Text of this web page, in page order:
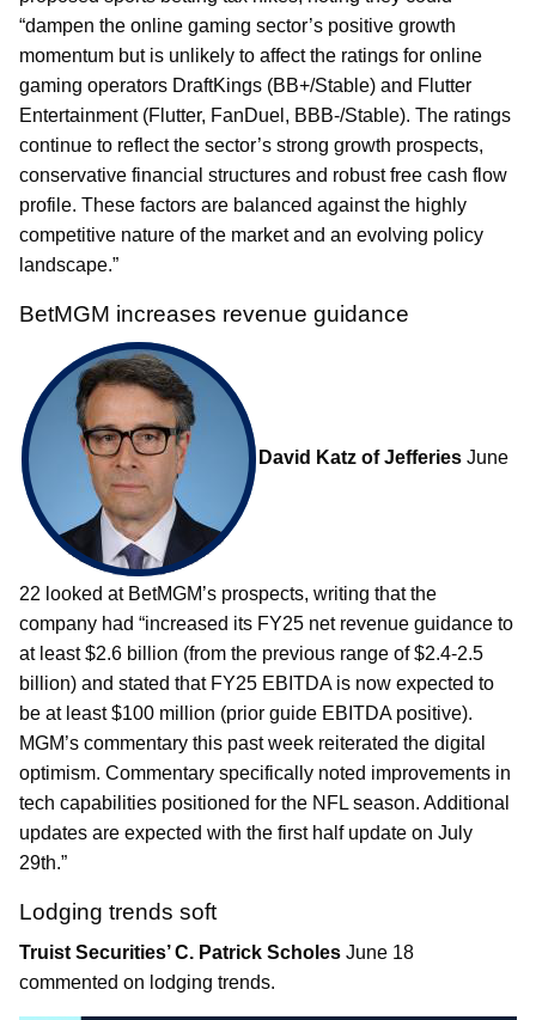
“dampen the online gaming sector’s positive growth
momentum but is unlikely to affect the ratings for online
gaming operators DraftKings (BB+/Stable) and Flutter
Entertainment (Flutter, FanDuel, BBB-/Stable). The ratings
continue to reflect the sector’s strong growth prospects,
conservative financial structures and robust free cash flow
profile. These factors are balanced against the highly
competitive nature of the market and an evolving policy
landscape.”
BetMGM increases revenue guidance
David Katz of Jefferies June
22 looked at BetMGM’s prospects, writing that the
company had “increased its FY25 net revenue guidance to
at least $2.6 billion (from the previous range of $2.4-2.5
billion) and stated that FY25 EBITDA is now expected to
be at least $100 million (prior guide EBITDA positive).
MGM’s commentary this past week reiterated the digital
optimism. Commentary specifically noted improvements in
tech capabilities positioned for the NFL season. Additional
updates are expected with the first half update on July
29th.”
Lodging trends soft
Truist Securities’ C. Patrick Scholes June 18
commented on lodging trends.